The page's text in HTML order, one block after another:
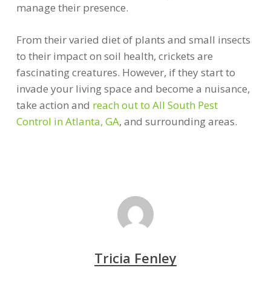
manage their presence.
From their varied diet of plants and small insects
to their impact on soil health, crickets are
fascinating creatures. However, if they start to
invade your living space and become a nuisance,
take action and reach out to All South Pest
Control in Atlanta, GA, and surrounding areas.
Tricia Fenley